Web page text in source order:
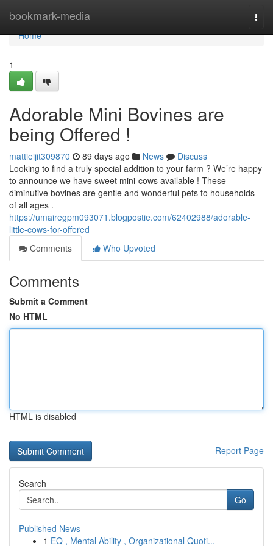
bookmark-media
Home
Home
1
Adorable Mini Bovines are
being Offered !
mattieijit309870 89 days ago News
Discuss
Looking to find a truly special addition to your farm ? We’re happy
to announce we have sweet mini-cows available ! These
diminutive bovines are gentle and wonderful pets to households
of all ages .
https://umairegpm093071.blogpostie.com/62402988/adorable-
little-cows-for-offered
Comments
Who Upvoted
Comments
Submit a Comment
No HTML
HTML is disabled
Report Page
Search
Go
Published News
1 EQ , Mental Ability , Organizational Quoti...